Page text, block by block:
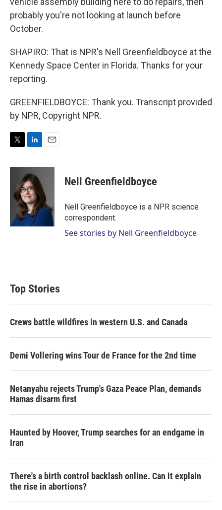
probably you're not looking at launch before
October.
SHAPIRO: That is NPR's Nell Greenfieldboyce at the
Kennedy Space Center in Florida. Thanks for your
reporting.
GREENFIELDBOYCE: Thank you. Transcript provided
by NPR, Copyright NPR.
i
e
n
k
e
d
I
n
a
Nell Greenfieldboyce
Nell Greenfieldboyce is a NPR science
correspondent.
See stories by Nell Greenfieldboyce
Top Stories
Crews battle wildfires in western U.S. and Canada
Demi Vollering wins Tour de France for the 2nd time
Netanyahu rejects Trump's Gaza Peace Plan, demands
Hamas disarm first
Haunted by Hoover, Trump searches for an endgame in
Iran
There's a birth control backlash online. Can it explain
the rise in abortions?